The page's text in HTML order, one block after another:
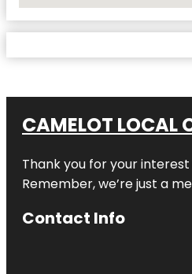
CAMELOT LOCAL
Thank you for your
Remember, we’re just a
Contact Info